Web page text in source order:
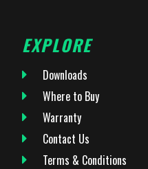
EXPLORE
Downloads
Where to Buy
Warranty
Contact Us
Terms & Conditions